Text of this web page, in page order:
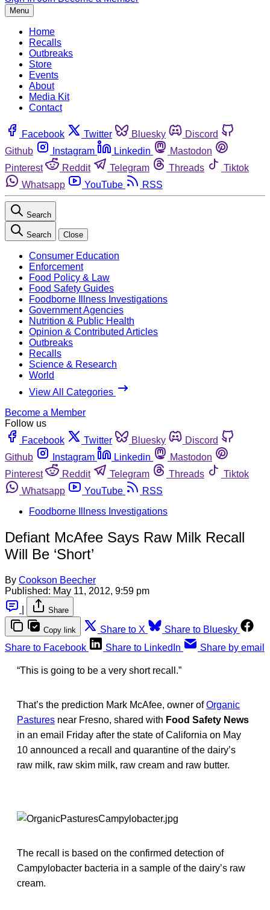
Menu
Home
Recalls
Outbreaks
Store
Events
About
Media Kit
Contact
Facebook Twitter Bluesky
Discord
Github
Instagram Linkedin
Mastodon
Pinterest
Reddit Telegram Threads
Tiktok
Whatsapp
YouTube RSS
Search
Search Close
Consumer Education
Enforcement
Food Policy & Law
Food Safety Guides
Foodborne Illness Investigations
Government Agencies
Nutrition & Public Health
Opinion & Contributed Articles
Outbreaks
Recalls
Science & Research
World
View All Categories
Become a Member
Follow us
Facebook
Twitter Bluesky
Discord
Github
Instagram Linkedin
Mastodon
Pinterest
Reddit Telegram Threads
Tiktok
Whatsapp
YouTube
RSS
Foodborne Illness Investigations
Defiant McAfee Says Raw Milk Recall
Will Be ‘Short’
By Cookson Beecher
Published: May 11, 2012, 9:59 pm
Share
Copy link Share to X
Share to Bluesky
Share to Facebook
Share to LinkedIn Share by email
“This is going to be a very short recall.”
That’s the prediction Mark McAfee, owner ofOrganic
Pastures near Fresno, shared with Food Safety News
in an email Friday after the state of California on May
10 announced a recall and quarantine of the dairy’s
raw milk, raw skim milk, raw cream and raw butter.
The recall is based on the confirmed detection of
Campylobacter bacteria in a sample of the dairy’s raw
cream.